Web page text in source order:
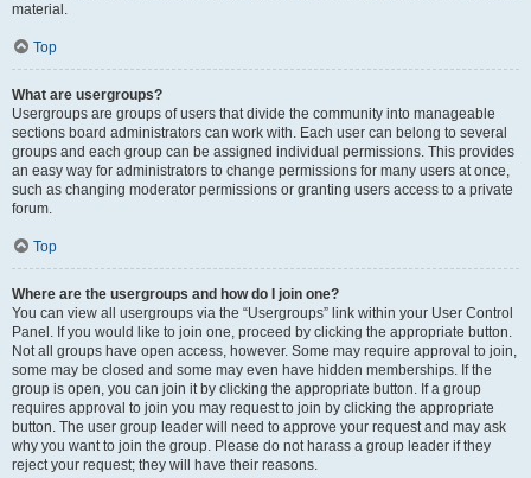
material.
Top
What are usergroups?
Usergroups are groups of users that divide the community into manageable
sections board administrators can work with. Each user can belong to several
groups and each group can be assigned individual permissions. This provides
an easy way for administrators to change permissions for many users at once,
such as changing moderator permissions or granting users access to a private
forum.
Top
Where are the usergroups and how do I join one?
You can view all usergroups via the “Usergroups” link within your User Control
Panel. If you would like to join one, proceed by clicking the appropriate button.
Not all groups have open access, however. Some may require approval to join,
some may be closed and some may even have hidden memberships. If the
group is open, you can join it by clicking the appropriate button. If a group
requires approval to join you may request to join by clicking the appropriate
button. The user group leader will need to approve your request and may ask
why you want to join the group. Please do not harass a group leader if they
reject your request; they will have their reasons.